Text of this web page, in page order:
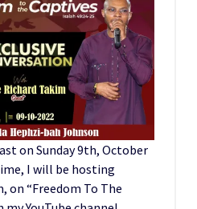
on Sunday 9th, October
I will be hosting
on “Freedom To The